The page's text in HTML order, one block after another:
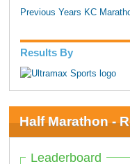
Previous Years KC
Results By
Half Marathon -
Leaderboard